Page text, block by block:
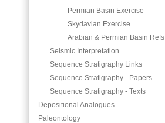
Permian Basin Exercise
Skydavian Exercise
Arabian & Permian Basin Refs
Seismic Interpretation
Sequence Stratigraphy Links
Sequence Stratigraphy - Papers
Sequence Stratigraphy - Texts
Depositional Analogues
Paleontology